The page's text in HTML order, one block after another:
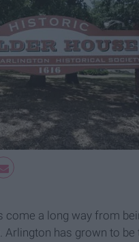
come a long way from
Arlington has grown to be